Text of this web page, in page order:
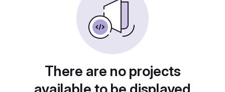
There are no projects